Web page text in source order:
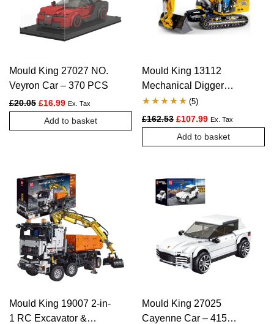
Mould King 27027 NO.
Veyron Car – 370 PCS
£20.05 Original price was: £20.05.
£16.99Current price is: £16.99.
Ex. Tax
Add to basket
Mould King 13112
Mechanical Digger
Motorized Excavator –
1830 PCS
Rated5.00
based on
5
ratings
(5)
£162.53 Original price was:
£107.99Current price is:
Ex. Tax
Add to basket
Mould King 19007 2-in-
1 RC Excavator &
Mould King 27025
Cayenne Car – 415